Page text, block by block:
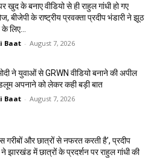
खुद के बनाए वीडियो से ही राहुल गांधी हो गए
बीजेपी के राष्ट्रीय प्रवक्ता प्रदीप भंडारी ने झूठ
लिए...
Baat - August 7, 2026
ने युवाओं से GRWN वीडियो बनाने की अपील
अपनाने को लेकर कही बड़ी बात
Baat - August 7, 2026
गरीबों और छात्रों से नफरत करती है’, प्रदीप
ने झारखंड में छात्रों के प्रदर्शन पर राहुल गांधी की